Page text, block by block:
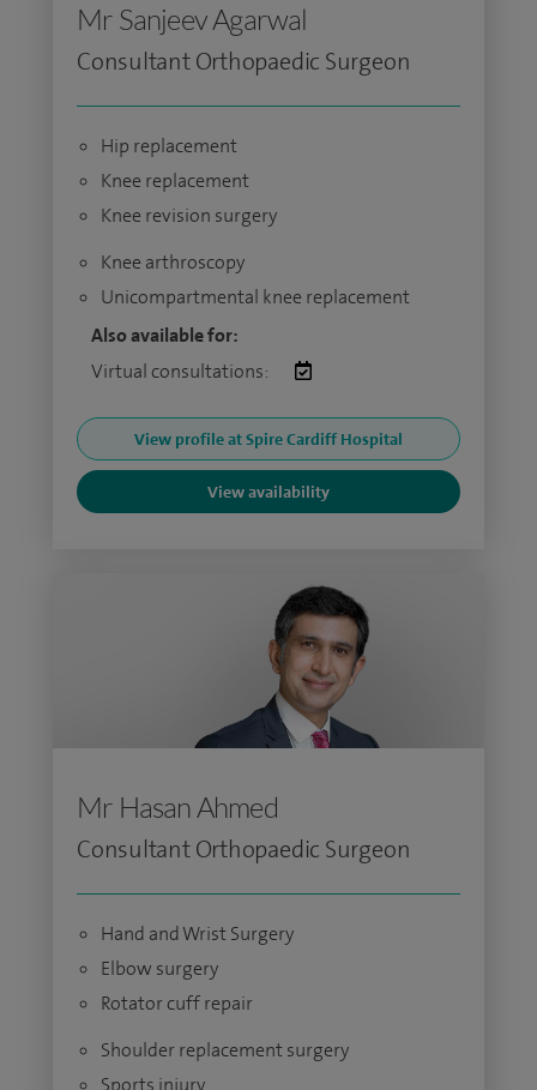
Mr Sanjeev Agarwal
Consultant Orthopaedic Surgeon
Hip replacement
Knee replacement
Knee revision surgery
Knee arthroscopy
Unicompartmental knee replacement
Also available for:
Virtual consultations:
View profile at Spire Cardiff Hospital
View availability
Mr Hasan Ahmed
Consultant Orthopaedic Surgeon
Hand and Wrist Surgery
Elbow surgery
Rotator cuff repair
Shoulder replacement surgery
Sports injury